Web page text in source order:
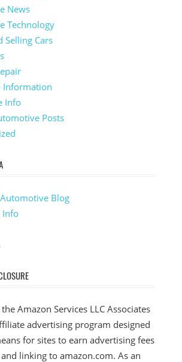
News
Technology
Selling Cars
Information
Info
Posts
Blog
Info
Amazon Services LLC Associates
advertising program designed
for sites to earn advertising fees
linking to amazon.com. As an